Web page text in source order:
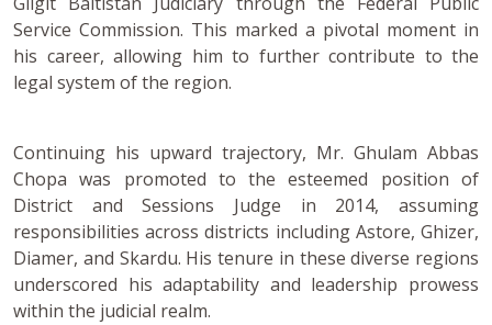
Service Commission. This marked a pivotal moment in
his career, allowing him to further contribute to the
legal system of the region.
Continuing his upward trajectory, Mr. Ghulam Abbas
Chopa was promoted to the esteemed position of
District and Sessions Judge in 2014, assuming
responsibilities across districts including Astore, Ghizer,
Diamer, and Skardu. His tenure in these diverse regions
underscored his adaptability and leadership prowess
within the judicial realm.